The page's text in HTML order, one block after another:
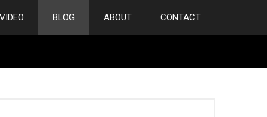
VIDEO BLOG ABOUT CONTACT